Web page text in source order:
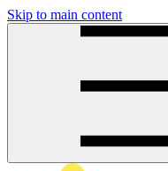
Skip to main content